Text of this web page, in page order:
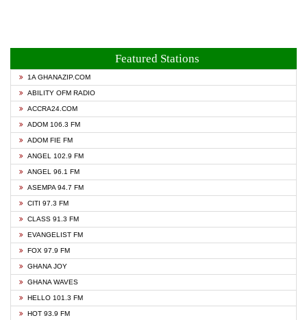
Featured Stations
1A GHANAZIP.COM
ABILITY OFM RADIO
ACCRA24.COM
ADOM 106.3 FM
ADOM FIE FM
ANGEL 102.9 FM
ANGEL 96.1 FM
ASEMPA 94.7 FM
CITI 97.3 FM
CLASS 91.3 FM
EVANGELIST FM
FOX 97.9 FM
GHANA JOY
GHANA WAVES
HELLO 101.3 FM
HOT 93.9 FM